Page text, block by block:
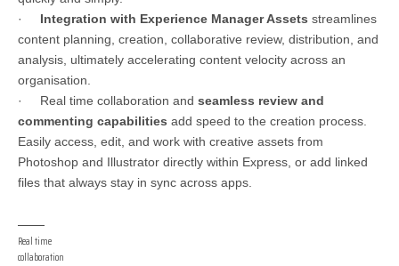
· Integration with Experience Manager Assets streamlines
content planning, creation, collaborative review, distribution, and
analysis, ultimately accelerating content velocity across an
organisation.
· Real time collaboration and seamless review and
commenting capabilities add speed to the creation process.
Easily access, edit, and work with creative assets from
Photoshop and Illustrator directly within Express, or add linked
files that always stay in sync across apps.
Real time
collaboration